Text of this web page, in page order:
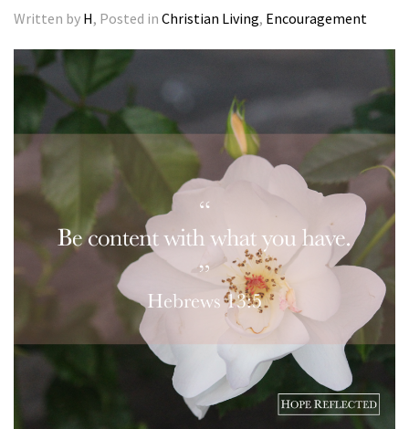
Written by H, Posted in Christian Living, Encouragement